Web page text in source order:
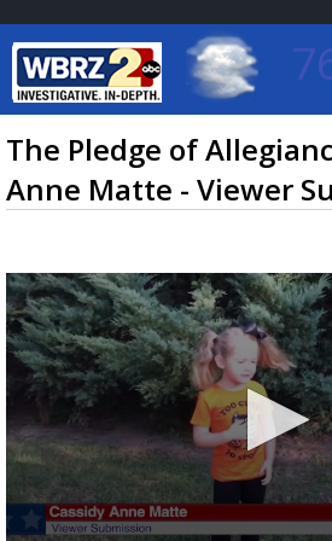
Baton Rouge,
7 DAY FORECAST
TRUEVIEW© LOCAL
The Pledge of
Anne Matte - Viewer